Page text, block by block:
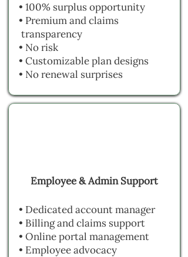
• 100% surplus opportunity
• Premium and claims
transparency
• No risk
• Customizable plan designs
• No renewal surprises
Employee & Admin Support
• Dedicated account manager
• Billing and claims support
• Online portal management
• Employee advocacy